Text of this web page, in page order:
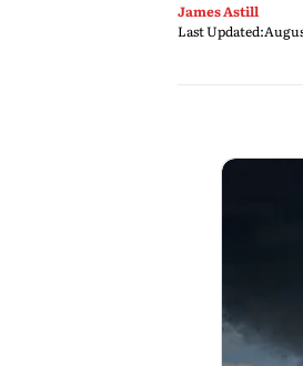
James Astill
Last Updated: